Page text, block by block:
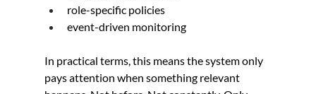
role-specific policies
event-driven monitoring
In practical terms, this means the system only
pays attention when something relevant